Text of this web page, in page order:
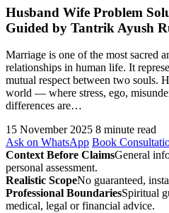
Husband Wife Problem
Guided by Tantrik Ayush
Marriage is one of the most sacred
relationships in human life. It
mutual respect between two souls.
world — where stress, ego,
differences are…
15 November 2025 8 minute read
Ask on WhatsApp Book
Context Before ClaimsGeneral
personal assessment.
Realistic ScopeNo guaranteed,
Professional BoundariesSpiritual
medical, legal or financial advice.